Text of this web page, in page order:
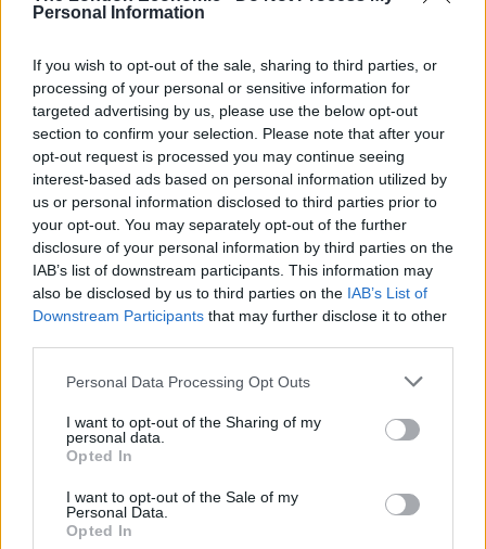
Personal Information
If you wish to opt-out of the sale, sharing to third parties, or
processing of your personal or sensitive information for
targeted advertising by us, please use the below opt-out
section to confirm your selection. Please note that after your
opt-out request is processed you may continue seeing
interest-based ads based on personal information utilized by
us or personal information disclosed to third parties prior to
your opt-out. You may separately opt-out of the further
disclosure of your personal information by third parties on the
IAB’s list of downstream participants. This information may
also be disclosed by us to third parties on the IAB’s List of
Downstream Participants that may further disclose it to other
Personal Data Processing Opt Outs
I want to opt-out of the Sharing of my
personal data.
Opted In
I want to opt-out of the Sale of my
Personal Data.
Opted In
risks to health from the sugar content of soft drinks.
brand Marlboro, which sits in twelfth place.
1. Google: $229.2bn, up 32%
2. Apple: $228.5bn, down 8%
3. Microsoft: $121.8bn, up 5%
4. AT&T: $107.4bn, up 20%
RelatedPosts
West End
Patients refusing to be treated by non-white NHS staff
amid ‘noticeable’ rise in racism
Former Royal Navy officer labels Reform’s small boats
plan a ‘crock of sh*t’